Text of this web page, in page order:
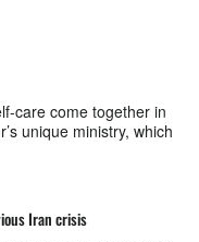
care come together in
unique ministry, which
Iran crisis